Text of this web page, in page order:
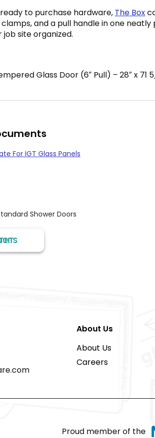
to purchase hardware, The Box
and a pull handle in one
site organized.
Glass Door (6″ Pull) – 28″ x 71
For IGT Glass Panels
Shower Doors
About Us
About Us
Careers
Proud member of the